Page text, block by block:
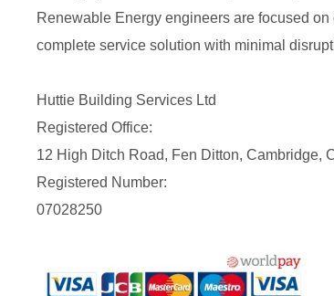
Renewable Energy engineers are focused on
complete service solution with minimal
Huttie Building Services Ltd
Registered Office:
12 High Ditch Road, Fen Ditton, Cambridge,
Registered Number:
07028250